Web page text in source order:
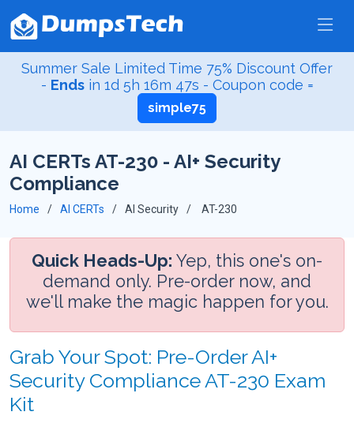
Summer Sale Limited Time 75% Discount Offer
- Endsin 1d 5h 16m 47s - Coupon code =
simple75
AI CERTs AT-230 - AI+ Security
Compliance
Home AI CERTs AI Security AT-230
Quick Heads-Up: Yep, this one's on-
demand only. Pre-order now, and
we'll make the magic happen for you.
Grab Your Spot: Pre-Order AI+
Security Compliance AT-230 Exam
Kit